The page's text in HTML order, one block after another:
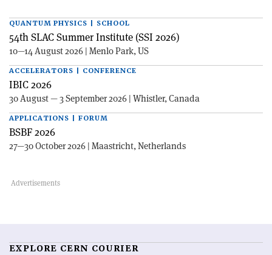
QUANTUM PHYSICS | SCHOOL
54th SLAC Summer Institute (SSI 2026)
10—14 August 2026 | Menlo Park, US
ACCELERATORS | CONFERENCE
IBIC 2026
30 August — 3 September 2026 | Whistler, Canada
APPLICATIONS | FORUM
BSBF 2026
27—30 October 2026 | Maastricht, Netherlands
EXPLORE CERN COURIER